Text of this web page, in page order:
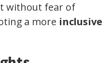
without fear of
a more inclusive